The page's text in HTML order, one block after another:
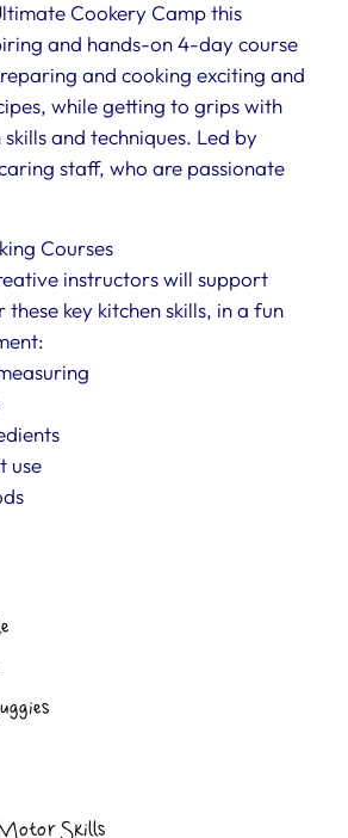
Cookery Camp this
and hands-on 4-day course
and cooking exciting and
while getting to grips with
and techniques. Led by
staff, who are passionate
Courses
instructors will support
key kitchen skills, in a fun
use
Skills